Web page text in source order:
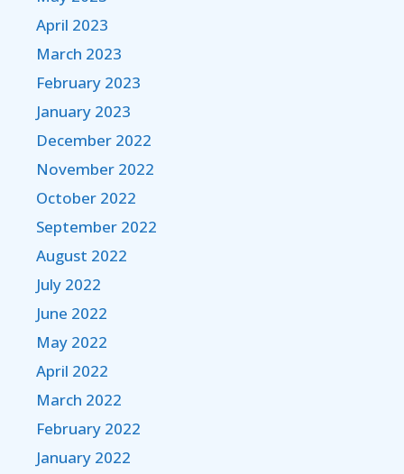
April 2023
March 2023
February 2023
January 2023
December 2022
November 2022
October 2022
September 2022
August 2022
July 2022
June 2022
May 2022
April 2022
March 2022
February 2022
January 2022